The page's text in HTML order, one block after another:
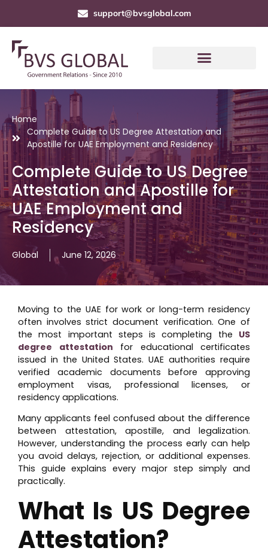
support@bvsglobal.com
Home
Complete Guide to US Degree Attestation and
Apostille for UAE Employment and Residency
Complete Guide to US Degree
Attestation and Apostille for
UAE Employment and
Residency
Global June 12, 2026
Moving to the UAE for work or long-term residency
often involves strict document verification. One of
the most important steps is completing the US
degree attestation for educational certificates
issued in the United States. UAE authorities require
verified academic documents before approving
employment visas, professional licenses, or
residency applications.
Many applicants feel confused about the difference
between attestation, apostille, and legalization.
However, understanding the process early can help
you avoid delays, rejection, or additional expenses.
This guide explains every major step simply and
practically.
What Is US Degree
Attestation?